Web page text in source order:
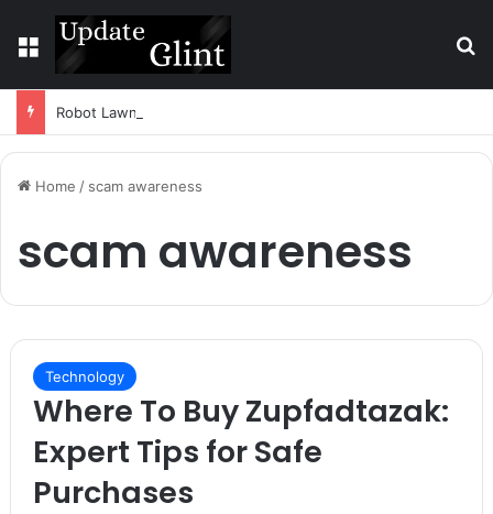
Menu
Home / scam awareness
scam awareness
Technology
Where To Buy Zupfadtazak:
Expert Tips for Safe
Purchases